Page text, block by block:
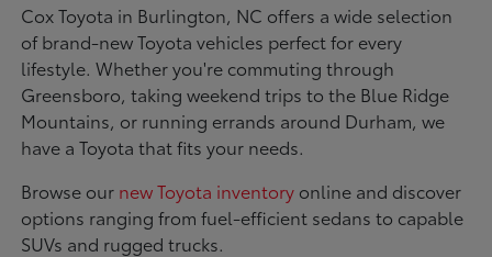
Cox Toyota in Burlington, NC offers a wide selection
of brand-new Toyota vehicles perfect for every
lifestyle. Whether you're commuting through
Greensboro, taking weekend trips to the Blue Ridge
Mountains, or running errands around Durham, we
have a Toyota that fits your needs.
Browse our new Toyota inventory online and discover
options ranging from fuel-efficient sedans to capable
SUVs and rugged trucks.